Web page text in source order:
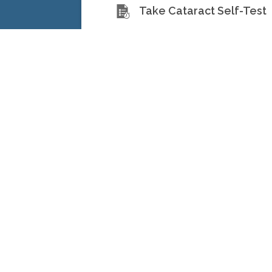
Take Cataract Self-Test